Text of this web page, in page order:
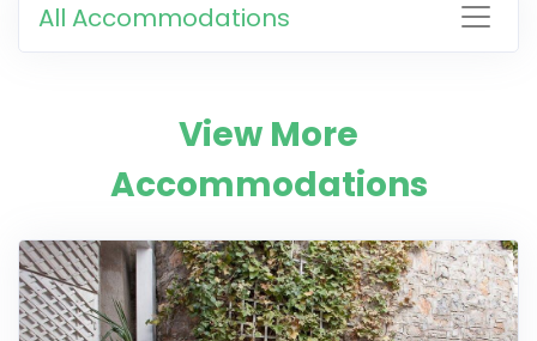
All Accommodations
View More
Accommodations